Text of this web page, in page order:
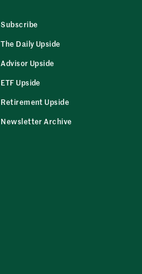
Subscribe
The Daily Upside
Advisor Upside
ETF Upside
Retirement Upside
Newsletter Archive